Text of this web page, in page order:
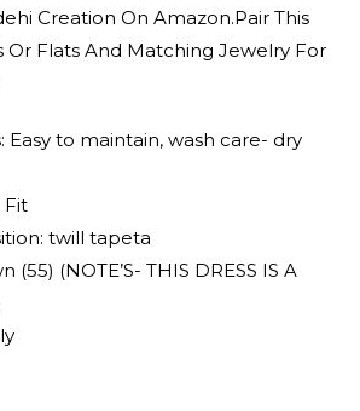
Creation On Amazon.Pair This
Or Flats And Matching Jewelry For
Easy to maintain, wash care- dry
Fit
twill tapeta
(NOTE’S- THIS DRESS IS A